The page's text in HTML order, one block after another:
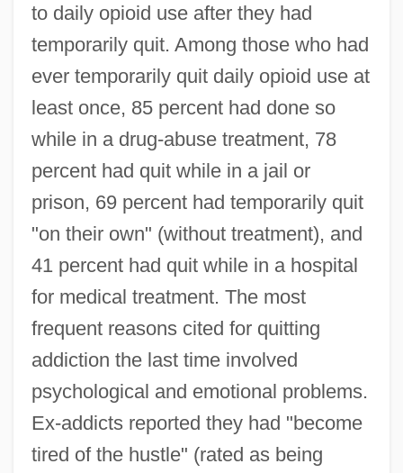
to daily opioid use after they had
temporarily quit. Among those who had
ever temporarily quit daily opioid use at
least once, 85 percent had done so
while in a drug-abuse treatment, 78
percent had quit while in a jail or
prison, 69 percent had temporarily quit
"on their own" (without treatment), and
41 percent had quit while in a hospital
for medical treatment. The most
frequent reasons cited for quitting
addiction the last time involved
psychological and emotional problems.
Ex-addicts reported they had "become
tired of the hustle" (rated as being